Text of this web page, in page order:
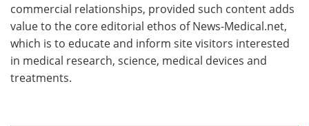
commercial relationships, provided such content adds
value to the core editorial ethos of News-Medical.net,
which is to educate and inform site visitors interested
in medical research, science, medical devices and
treatments.